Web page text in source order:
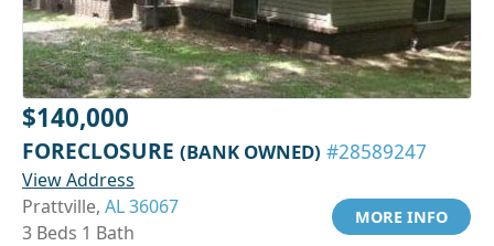
$140,000
FORECLOSURE (BANK OWNED) #28589247
View Address
Prattville, AL 36067
3 Beds 1 Bath
MORE INFO